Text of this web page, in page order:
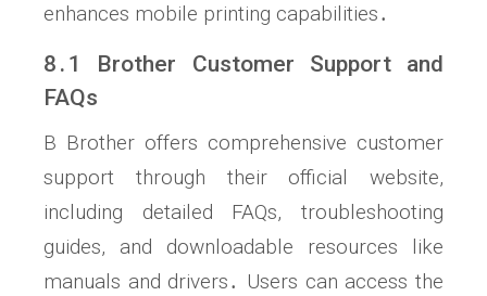
enhances mobile printing capabilities․
8․1 Brother Customer Support and
FAQs
B Brother offers comprehensive customer
support through their official website,
including detailed FAQs, troubleshooting
guides, and downloadable resources like
manuals and drivers․ Users can access the